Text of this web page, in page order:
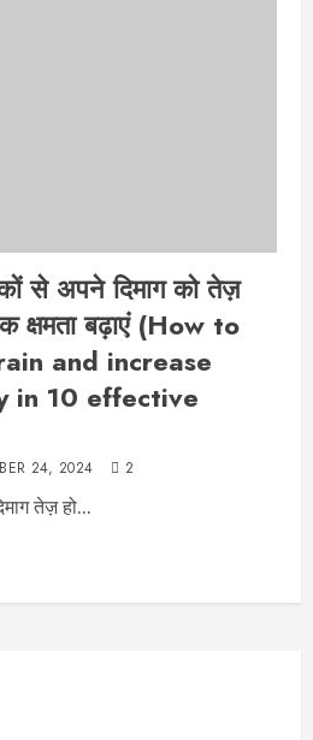
से अपने दिमाग को तेज़
बढ़ाएं (How to
and increase
in 10 effective
24, 2024 2
तेज़ हो...